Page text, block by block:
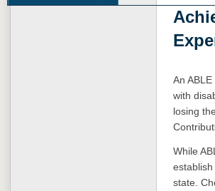
An
with
losing
While
state.